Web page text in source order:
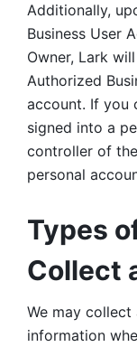
Additionally,
Business User
Owner, Lark
Authorized
account. If you
signed into a
controller of
personal
Types
Collect
We may
information